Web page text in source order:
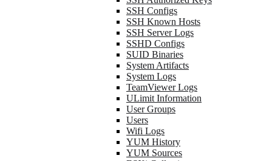
SSH Configs
SSH Known Hosts
SSH Server Logs
SSHD Configs
SUID Binaries
System Artifacts
System Logs
TeamViewer Logs
ULimit Information
User Groups
Users
Wifi Logs
YUM History
YUM Sources